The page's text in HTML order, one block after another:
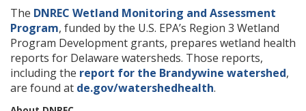
The DNREC Wetland Monitoring and Assessment
Program, funded by the U.S. EPA’s Region 3 Wetland
Program Development grants, prepares wetland health
reports for Delaware watersheds. Those reports,
including the report for the Brandywine watershed,
are found at de.gov/watershedhealth.